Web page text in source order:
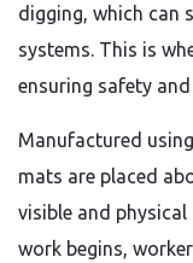
digging, which can
systems. This is
ensuring safety
Manufactured
mats are placed
visible and physical
work begins,